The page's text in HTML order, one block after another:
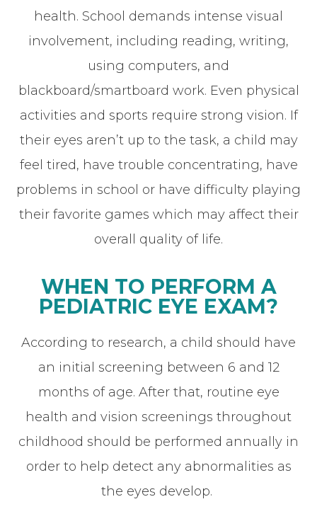
health. School demands intense visual
involvement, including reading, writing,
using computers, and
blackboard/smartboard work. Even physical
activities and sports require strong vision. If
their eyes aren’t up to the task, a child may
feel tired, have trouble concentrating, have
problems in school or have difficulty playing
their favorite games which may affect their
overall quality of life.
WHEN TO PERFORM A
PEDIATRIC EYE EXAM?
According to research, a child should have
an initial screening between 6 and 12
months of age. After that, routine eye
health and vision screenings throughout
childhood should be performed annually in
order to help detect any abnormalities as
the eyes develop.